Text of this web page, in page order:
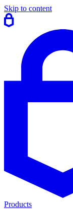
Skip to content
Products